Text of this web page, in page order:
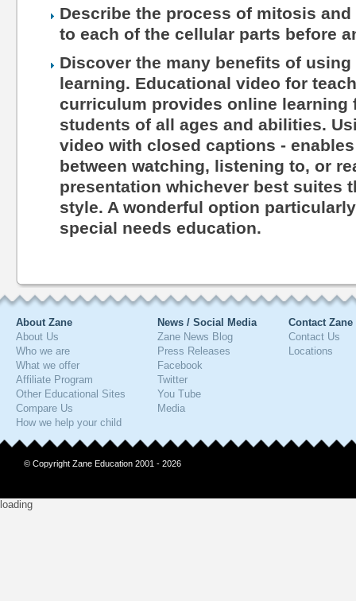
Describe the process of mitosis
to each of the cellular parts before
Discover the many benefits of
learning. Educational video for
curriculum provides online learning
students of all ages and abilities.
video with closed captions -
between watching, listening to, or
presentation whichever best suites
style. A wonderful option
special needs education.
About Zane
About Us
Who we are
What we offer
Affiliate Program
Other Educational Sites
Compare Us
How we help your child
News / Social Media
Zane News Blog
Press Releases
Facebook
Twitter
You Tube
Media
Contact Zane
Contact Us
Locations
© Copyright Zane Education 2001 - 2026
loading